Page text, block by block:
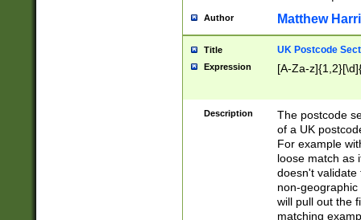
Author Matthew
Title UK Postcode
Expression [A-Za-
Description
The postcode
of a UK
For example
loose match as
doesn't validate
non-geographic
will pull out the
matching